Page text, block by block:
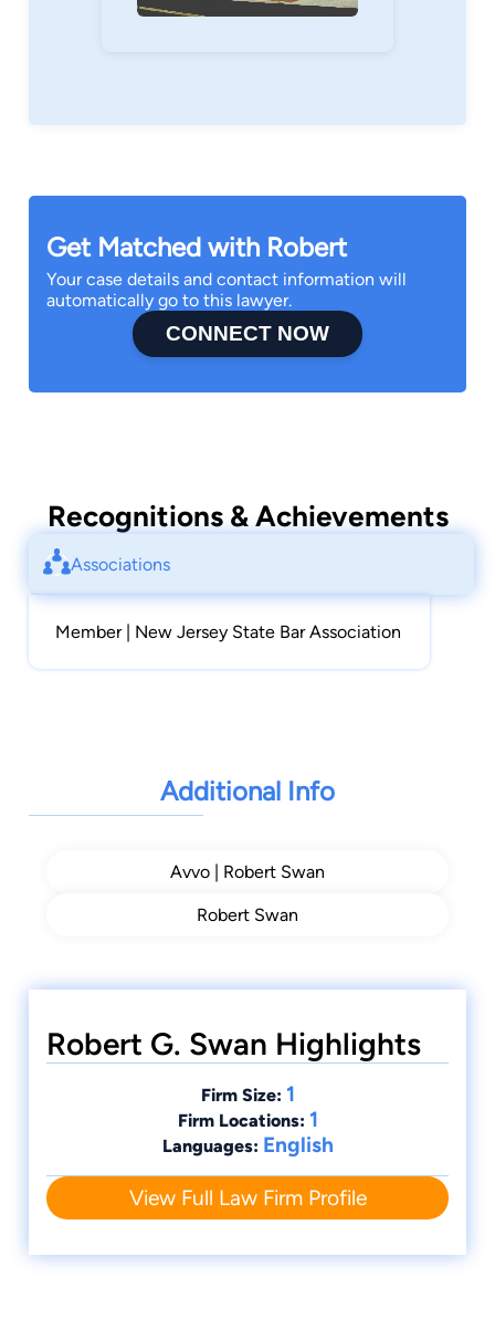
Get Matched with Robert
Your case details and contact information will
automatically go to this lawyer.
CONNECT NOW
Recognitions & Achievements
Associations
Member | New Jersey State Bar Association
Additional Info
Avvo | Robert Swan
Robert Swan
Robert G. Swan Highlights
Firm Size: 1
Firm Locations: 1
Languages: English
View Full Law Firm Profile